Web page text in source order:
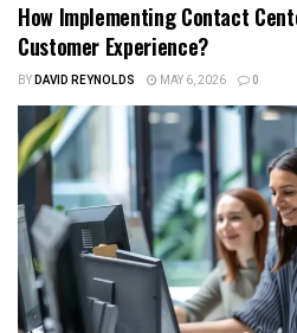
How Implementing Contact
Customer Experience?
BYDAVID REYNOLDS MAY 6, 2026 0